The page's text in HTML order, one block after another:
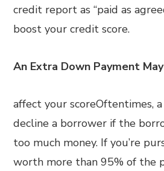
credit report as “paid as
boost your credit score.
An Extra Down Payment
affect your scoreOftentimes,
decline a borrower if the
too much money. If you’re
worth more than 95% of the